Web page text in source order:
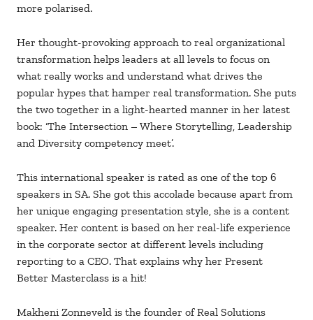
more polarised.
Her thought-provoking approach to real organizational
transformation helps leaders at all levels to focus on
what really works and understand what drives the
popular hypes that hamper real transformation. She puts
the two together in a light-hearted manner in her latest
book: ‘The Intersection – Where Storytelling, Leadership
and Diversity competency meet’.
This international speaker is rated as one of the top 6
speakers in SA. She got this accolade because apart from
her unique engaging presentation style, she is a content
speaker. Her content is based on her real-life experience
in the corporate sector at different levels including
reporting to a CEO. That explains why her Present
Better Masterclass is a hit!
Makheni Zonneveld is the founder of Real Solutions